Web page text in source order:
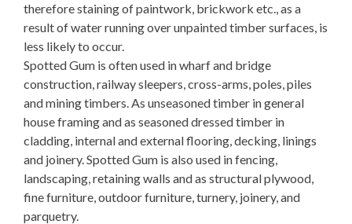
therefore staining of paintwork, brickwork etc., as a
result of water running over unpainted timber surfaces, is
less likely to occur.
Spotted Gum is often used in wharf and bridge
construction, railway sleepers, cross-arms, poles, piles
and mining timbers. As unseasoned timber in general
house framing and as seasoned dressed timber in
cladding, internal and external flooring, decking, linings
and joinery. Spotted Gum is also used in fencing,
landscaping, retaining walls and as structural plywood,
fine furniture, outdoor furniture, turnery, joinery, and
parquetry.